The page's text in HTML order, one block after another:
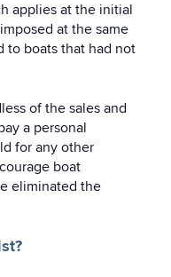
applies at the initial
at the same
to boats that had not
of the sales and
a personal
for any other
boat
eliminated the